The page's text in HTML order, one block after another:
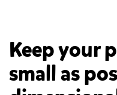
Keep your
small as